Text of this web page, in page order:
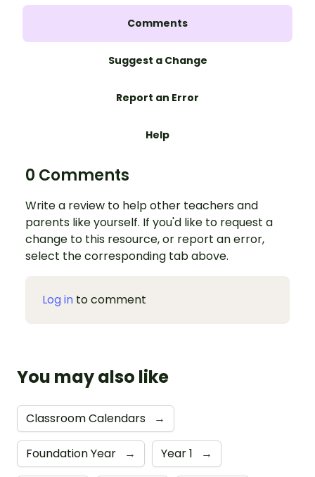
Comments
Suggest a Change
Report an Error
Help
0 Comments
Write a review to help other teachers and
parents like yourself. If you'd like to request a
change to this resource, or report an error,
select the corresponding tab above.
Log in to comment
You may also like
Classroom Calendars →
Foundation Year → Year 1 →